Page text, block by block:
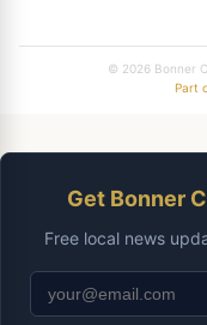
© 2026 Bonner
Part
Get Bonner
Free local news